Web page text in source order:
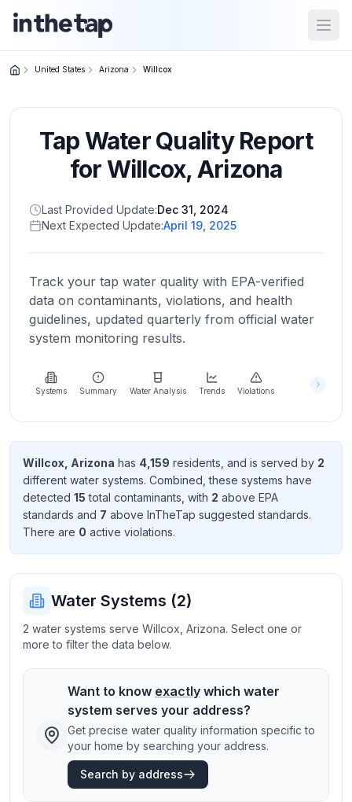
Home
Return to
homepage
States
Browse
location
About
more
about
Send
Feedback
improve
United States Arizona Willcox
Tap Water Quality Report
forWillcox,Arizona
Last Provided Update:Dec 31, 2024
Next Expected Update:April 19, 2025
Track your tap water quality with EPA-verified
data on contaminants, violations, and health
guidelines, updated quarterly from official water
system monitoring results.
Systems Summary Water Analysis Trends Violations
Willcox Arizona has 4,159 residents , and is served by 2
different water systems. Combined, these systems have
detected 15 total contaminants , with 2 above EPA
standards and 7 above InTheTap suggested standards.
There are 0 active violations.
Water Systems (2)
2 water systems serve Willcox, Arizona. Select one or
more to filter the data below.
Want to know exactly which water
system serves your address?
Get precise water quality information specific to
your home by searching your address.
Search by address